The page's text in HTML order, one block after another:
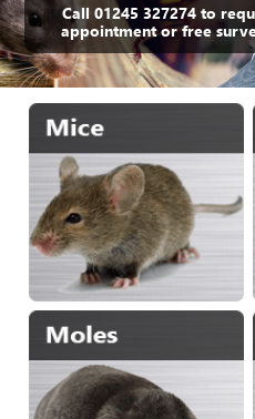
Call 01245 327274 to
appointment or free